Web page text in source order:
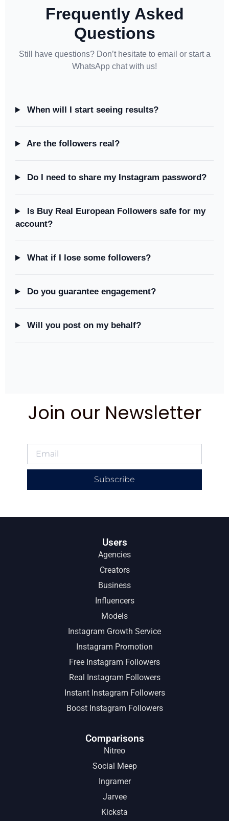
Frequently Asked
Questions
Still have questions? Don’t hesitate to email or start a
WhatsApp chat with us!
When will I start seeing results?
Are the followers real?
Do I need to share my Instagram password?
Is Buy Real European Followers safe for my
account?
What if I lose some followers?
Do you guarantee engagement?
Will you post on my behalf?
Join our Newsletter
Subscribe
Users
Agencies
Creators
Business
Influencers
Models
Instagram Growth Service
Instagram Promotion
Free Instagram Followers
Real Instagram Followers
Instant Instagram Followers
Boost Instagram Followers
Comparisons
Nitreo
Social Meep
Ingramer
Jarvee
Kicksta